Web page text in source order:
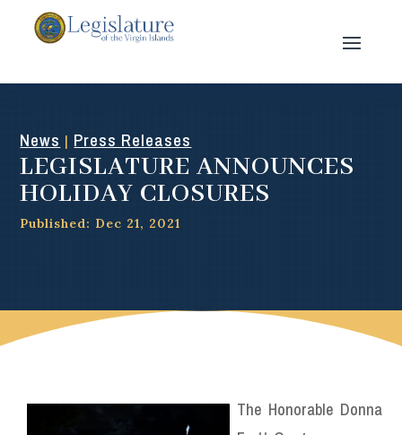
News | Press Releases
LEGISLATURE ANNOUNCES
HOLIDAY CLOSURES
Published: Dec 21, 2021
The Honorable Donna